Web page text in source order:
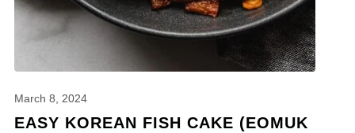
March 8, 2024
EASY KOREAN FISH CAKE (EOMUK